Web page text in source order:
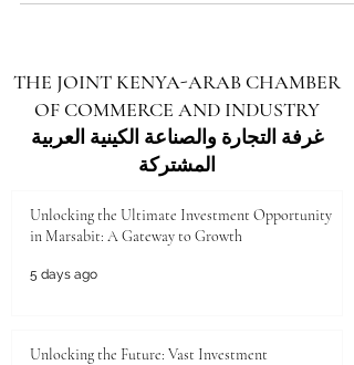
THE JOINT KENYA-ARAB CHAMBER
OF COMMERCE AND INDUSTRY
غرفة التجارة والصناعة الكينية العربية
المشتركة
Unlocking the Ultimate Investment Opportunity
in Marsabit: A Gateway to Growth
5 days ago
Unlocking the Future: Vast Investment